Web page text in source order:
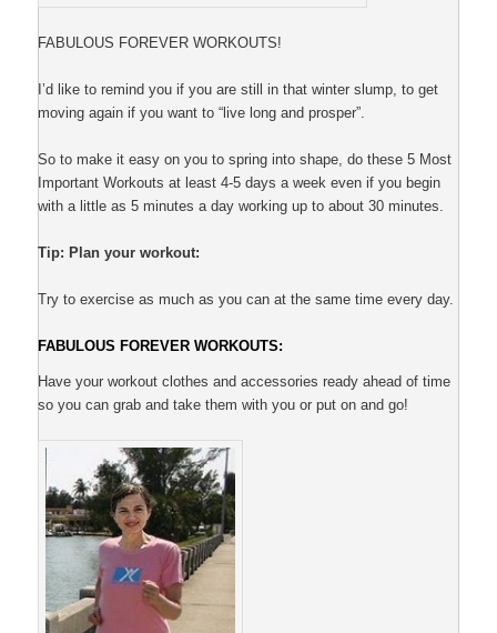
FABULOUS FOREVER WORKOUTS!
I’d like to remind you if you are still in that winter slump, to get
moving again if you want to “live long and prosper”.
So to make it easy on you to spring into shape, do these 5 Most
Important Workouts at least 4-5 days a week even if you begin
with a little as 5 minutes a day working up to about 30 minutes.
Tip: Plan your workout:
Try to exercise as much as you can at the same time every day.
FABULOUS FOREVER WORKOUTS:
Have your workout clothes and accessories ready ahead of time
so you can grab and take them with you or put on and go!